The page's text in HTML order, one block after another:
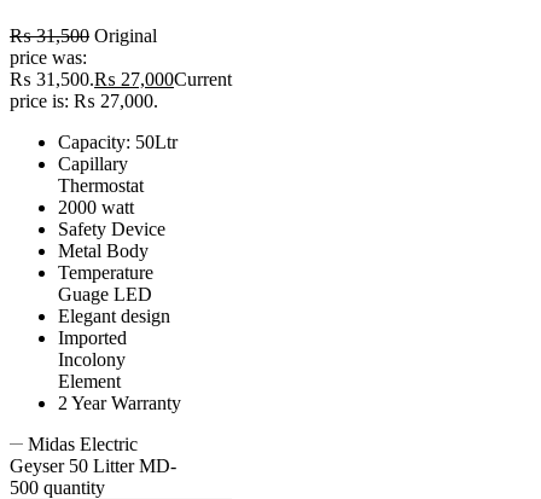
₨31,500 Original
price was:
₨ 31,500.₨ 27,000Current
price is: ₨ 27,000.
Capacity: 50Ltr
Capillary
Thermostat
2000 watt
Safety Device
Metal Body
Temperature
Guage LED
Elegant design
Imported
Incolony
Element
2 Year Warranty
Midas Electric
Geyser 50 Litter MD-
500 quantity